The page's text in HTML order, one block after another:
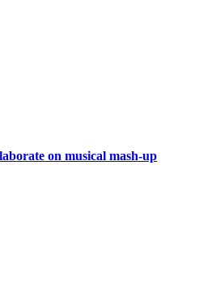
on musical mash-up